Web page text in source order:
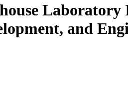
Laboratory
and